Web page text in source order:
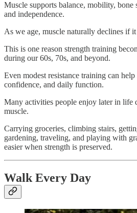
Muscle supports balance, mobility, bone
and independence.
As we age, muscle naturally declines if
This is one reason strength training
during our 60s, 70s, and beyond.
Even modest resistance training can
confidence, and daily function.
Many activities people enjoy later in life
muscle.
Carrying groceries, climbing stairs,
gardening, traveling, and playing with
easier when strength is preserved.
Walk Every Day